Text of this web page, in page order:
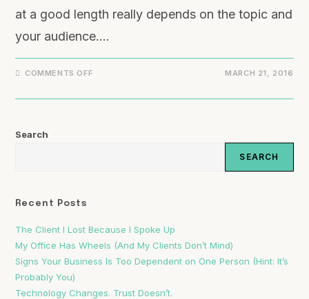
at a good length really depends on the topic and
your audience.…
COMMENTS OFFON
THE
MARCH 21, 2016
Search
SEARCH
Recent Posts
The Client I Lost Because I Spoke Up
My Office Has Wheels (And My Clients Don’t Mind)
Signs Your Business Is Too Dependent on One Person (Hint: It’s
Probably You)
Technology Changes. Trust Doesn’t.